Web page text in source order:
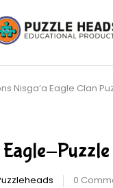
Nisga’a Eagle Clan
Eagle-Puzzle
0